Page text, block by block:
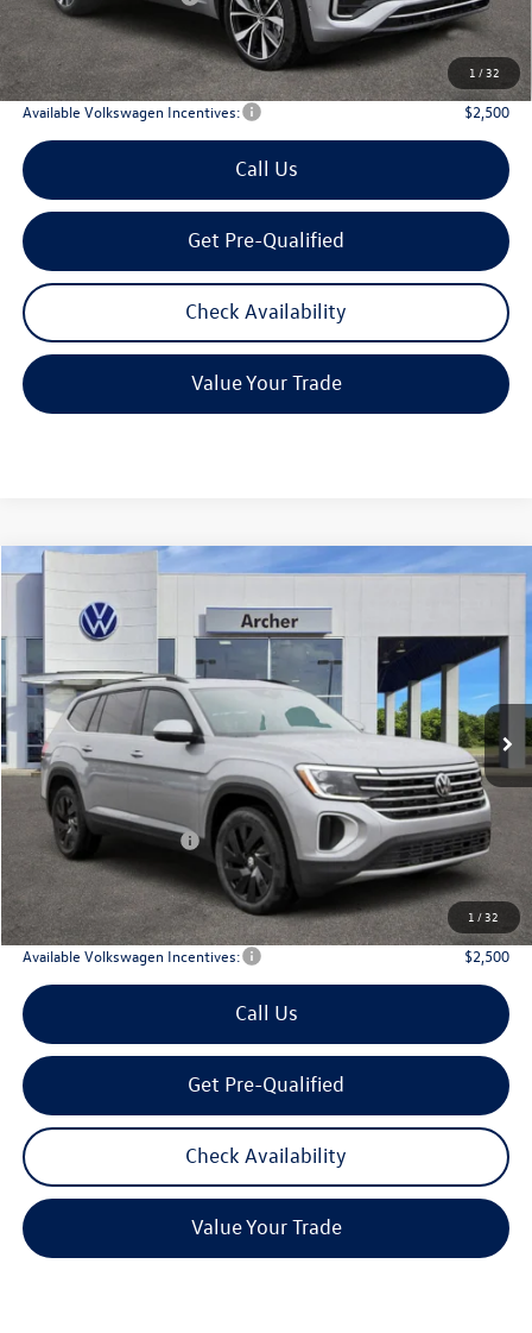
1 /32
Doc Fee:
+$225
Archer Price:
$51,194
Available Volkswagen Incentives: $2,500
Call Us
Get Pre-Qualified
Check Availability
Value Your Trade
1 /32
2026Volkswagen Atlas
Price Drop
524556
In Stock Int.
Buy
$42,476
archer price
MSRP
$47,526
Dealer Discount:
-$1,775
Volkswagen Incentives:
$3,500
Doc Fee:
+$225
Archer Price:
$42,476
Available Volkswagen Incentives: $2,500
Call Us
Get Pre-Qualified
Check Availability
Value Your Trade
Compare Vehicle